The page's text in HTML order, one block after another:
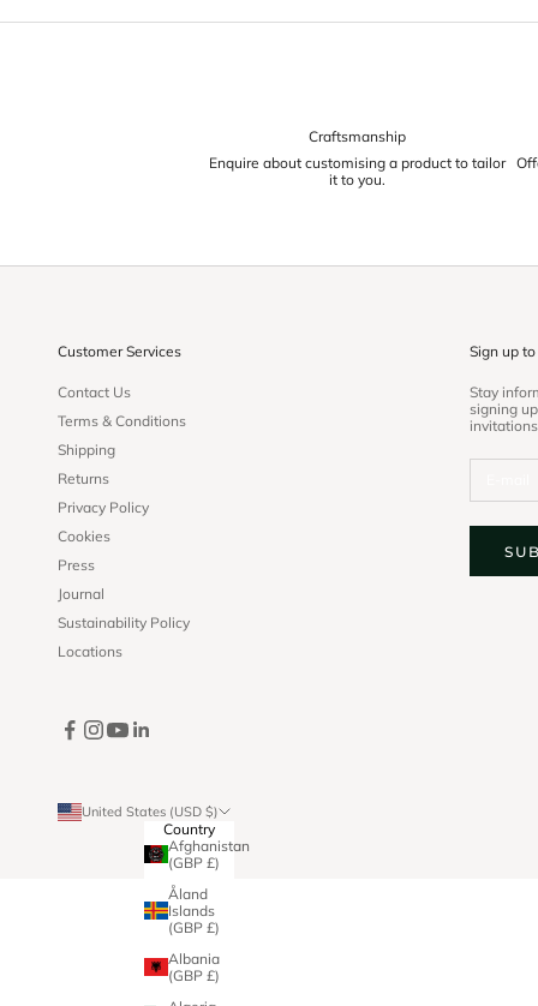
Craftsmanship
Enquire about customising a product to tailor
it to you.
Customer Services
Contact Us
Terms & Conditions
Shipping
Returns
Privacy Policy
Cookies
Press
Journal
Sustainability Policy
Locations
Sign up
Stay
signing
United States (USD $)
Country
Afghanistan
(GBP £)
Åland
Islands
(GBP £)
Albania
(GBP £)